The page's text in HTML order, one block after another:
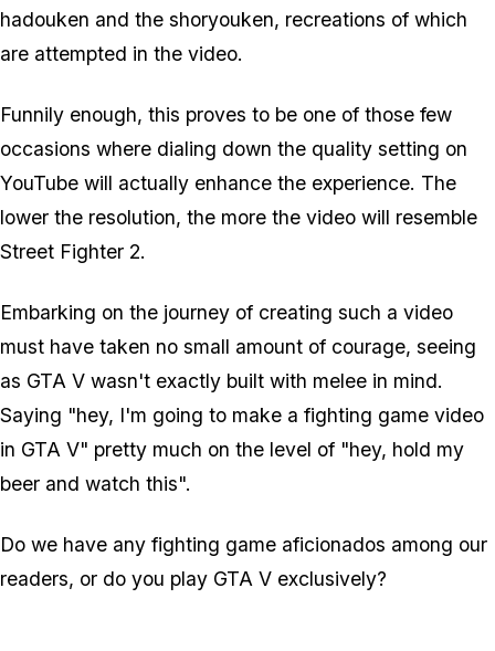
hadouken and the shoryouken, recreations of which
are attempted in the video.
Funnily enough, this proves to be one of those few
occasions where dialing down the quality setting on
YouTube will actually enhance the experience. The
lower the resolution, the more the video will resemble
Street Fighter 2.
Embarking on the journey of creating such a video
must have taken no small amount of courage, seeing
as GTA V wasn't exactly built with melee in mind.
Saying "hey, I'm going to make a fighting game video
in GTA V" pretty much on the level of "hey, hold my
beer and watch this".
Do we have any fighting game aficionados among our
readers, or do you play GTA V exclusively?